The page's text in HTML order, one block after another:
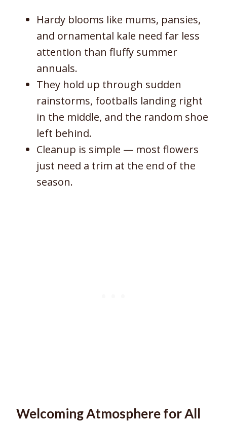
Hardy blooms like mums, pansies,
and ornamental kale need far less
attention than fluffy summer
annuals.
They hold up through sudden
rainstorms, footballs landing right
in the middle, and the random shoe
left behind.
Cleanup is simple — most flowers
just need a trim at the end of the
season.
Welcoming Atmosphere for All